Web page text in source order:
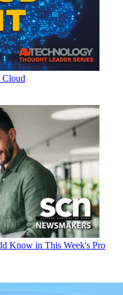
Cloud
Know in This Week's Pro